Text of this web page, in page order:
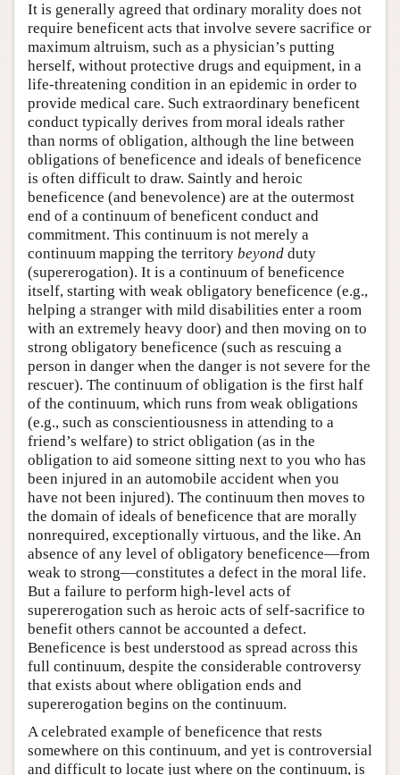
It is generally agreed that ordinary morality does not
require beneficent acts that involve severe sacrifice or
maximum altruism, such as a physician’s putting
herself, without protective drugs and equipment, in a
life-threatening condition in an epidemic in order to
provide medical care. Such extraordinary beneficent
conduct typically derives from moral ideals rather
than norms of obligation, although the line between
obligations of beneficence and ideals of beneficence
is often difficult to draw. Saintly and heroic
beneficence (and benevolence) are at the outermost
end of a continuum of beneficent conduct and
commitment. This continuum is not merely a
continuum mapping the territory beyond duty
(supererogation). It is a continuum of beneficence
itself, starting with weak obligatory beneficence (e.g.,
helping a stranger with mild disabilities enter a room
with an extremely heavy door) and then moving on to
strong obligatory beneficence (such as rescuing a
person in danger when the danger is not severe for the
rescuer). The continuum of obligation is the first half
of the continuum, which runs from weak obligations
(e.g., such as conscientiousness in attending to a
friend’s welfare) to strict obligation (as in the
obligation to aid someone sitting next to you who has
been injured in an automobile accident when you
have not been injured). The continuum then moves to
the domain of ideals of beneficence that are morally
nonrequired, exceptionally virtuous, and the like. An
absence of any level of obligatory beneficence—from
weak to strong—constitutes a defect in the moral life.
But a failure to perform high-level acts of
supererogation such as heroic acts of self-sacrifice to
benefit others cannot be accounted a defect.
Beneficence is best understood as spread across this
full continuum, despite the considerable controversy
that exists about where obligation ends and
supererogation begins on the continuum.
A celebrated example of beneficence that rests
somewhere on this continuum, and yet is controversial
and difficult to locate just where on the continuum, is